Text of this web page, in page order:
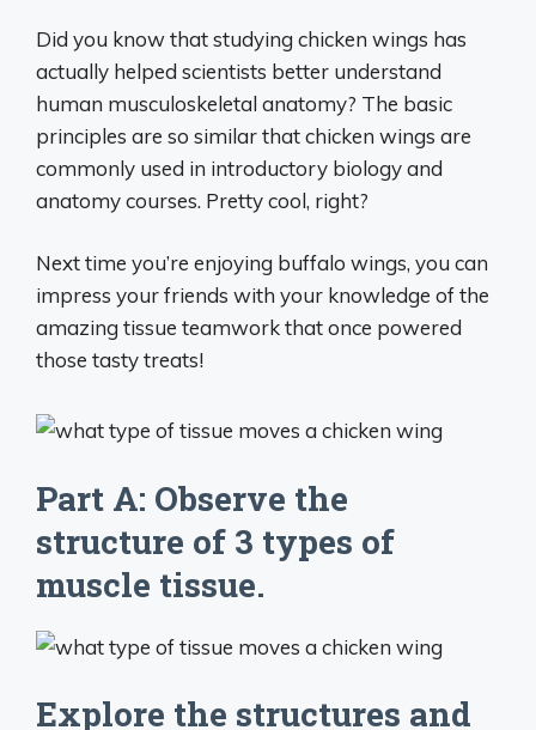
Did you know that studying chicken wings has
actually helped scientists better understand
human musculoskeletal anatomy? The basic
principles are so similar that chicken wings are
commonly used in introductory biology and
anatomy courses. Pretty cool, right?
Next time you’re enjoying buffalo wings, you can
impress your friends with your knowledge of the
amazing tissue teamwork that once powered
those tasty treats!
Part A: Observe the
structure of 3 types of
muscle tissue.
Explore the structures and